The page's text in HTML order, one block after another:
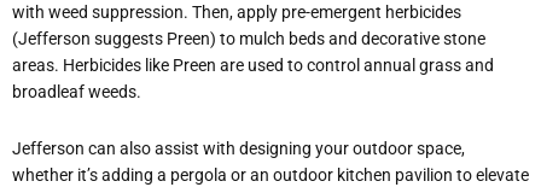
with weed suppression. Then, apply pre-emergent herbicides
(Jefferson suggests Preen) to mulch beds and decorative stone
areas. Herbicides like Preen are used to control annual grass and
broadleaf weeds.
Jefferson can also assist with designing your outdoor space,
whether it’s adding a pergola or an outdoor kitchen pavilion to elevate